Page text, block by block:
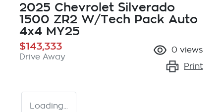
2025 Chevrolet Silverado
1500 ZR2 W/Tech Pack Auto
4x4 MY25
$143,333
Drive Away
0 views
Print
Loading...